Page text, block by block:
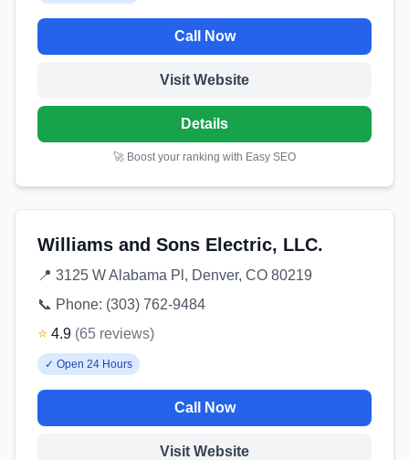
Call Now
Visit Website
Details
🚀 Boost your ranking with Easy SEO
Williams and Sons Electric, LLC.
📍 3125 W Alabama Pl, Denver, CO 80219
📞 Phone: (303) 762-9484
⭐ 4.9 (65 reviews)
✓ Open 24 Hours
Call Now
Visit Website